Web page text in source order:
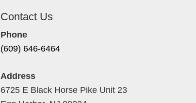
Contact Us
Phone
(609) 646-6464
Address
6725 E Black Horse Pike Unit 23